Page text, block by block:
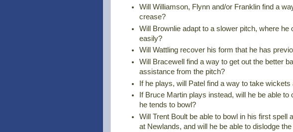
Will Williamson, Flynn and/or Franklin find a
crease?
Will Brownlie adapt to a slower pitch, where he
easily?
Will Wattling recover his form that he has
Will Bracewell find a way to get out the better
assistance from the pitch?
If he plays, will Patel find a way to take
If Bruce Martin plays instead, will he be able
he tends to bowl?
Will Trent Boult be able to bowl in his first spell
at Newlands, and will he be able to dislodge